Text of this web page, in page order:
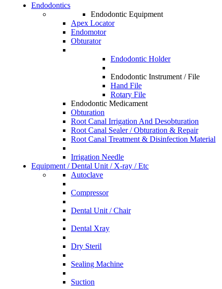
Endodontics
Endodontic Equipment
Apex Locator
Endomotor
Obturator
Endodontic Holder
Endodontic Instrument / File
Hand File
Rotary File
Endodontic Medicament
Obturation
Root Canal Irrigation And Desobturation
Root Canal Sealer / Obturation & Repair
Root Canal Treatment & Disinfection Material
Irrigation Needle
Equipment / Dental Unit / X-ray / Etc
Autoclave
Compressor
Dental Unit / Chair
Dental Xray
Dry Steril
Sealing Machine
Suction